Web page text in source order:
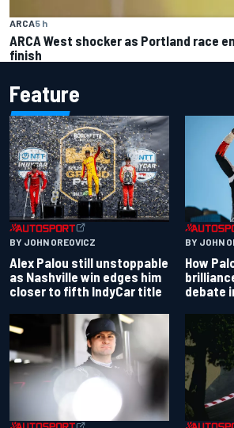
ARCA5 h
ARCA West shocker as Portland race
finish
Feature
BY JOHN OREOVICZ
Alex Palou still unstoppable
as Nashville win edges him
closer to fifth IndyCar title
BY JOHN
How
debate